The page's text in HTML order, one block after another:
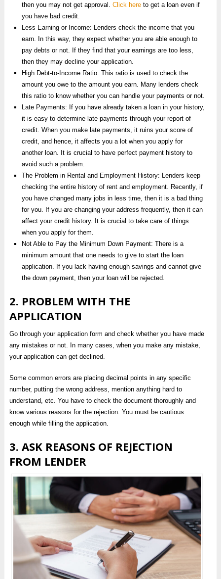
then you may not get approval. Click hereto get a loan even if
you have bad credit.
Less Earning or Income: Lenders check the income that you
earn. In this way, they expect whether you are able enough to
pay debts or not. If they find that your earnings are too less,
then they may decline your application.
High Debt-to-Income Ratio: This ratio is used to check the
amount you owe to the amount you earn. Many lenders check
this ratio to know whether you can handle your payments or not.
Late Payments: If you have already taken a loan in your history,
it is easy to determine late payments through your report of
credit. When you make late payments, it ruins your score of
credit, and hence, it affects you a lot when you apply for
another loan. It is crucial to have perfect payment history to
avoid such a problem.
The Problem in Rental and Employment History: Lenders keep
checking the entire history of rent and employment. Recently, if
you have changed many jobs in less time, then it is a bad thing
for you. If you are changing your address frequently, then it can
affect your credit history. It is crucial to take care of things
when you apply for them.
Not Able to Pay the Minimum Down Payment: There is a
minimum amount that one needs to give to start the loan
application. If you lack having enough savings and cannot give
the down payment, then your loan will be rejected.
2. PROBLEM WITH THE
APPLICATION
Go through your application form and check whether you have made
any mistakes or not. In many cases, when you make any mistake,
your application can get declined.
Some common errors are placing decimal points in any specific
number, putting the wrong address, mention anything hard to
understand, etc. You have to check the document thoroughly and
know various reasons for the rejection. You must be cautious
enough while filling the application.
3. ASK REASONS OF REJECTION
FROM LENDER